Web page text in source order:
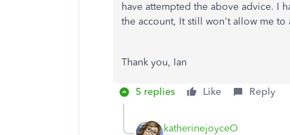
have attempted the above advice. I
the account, It still won't allow me to
Thank you, Ian
5 replies Like Reply
katherinejoyceO